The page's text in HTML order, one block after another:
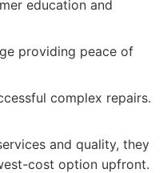
education and
providing peace of
complex repairs.
and quality, they
cost option upfront.